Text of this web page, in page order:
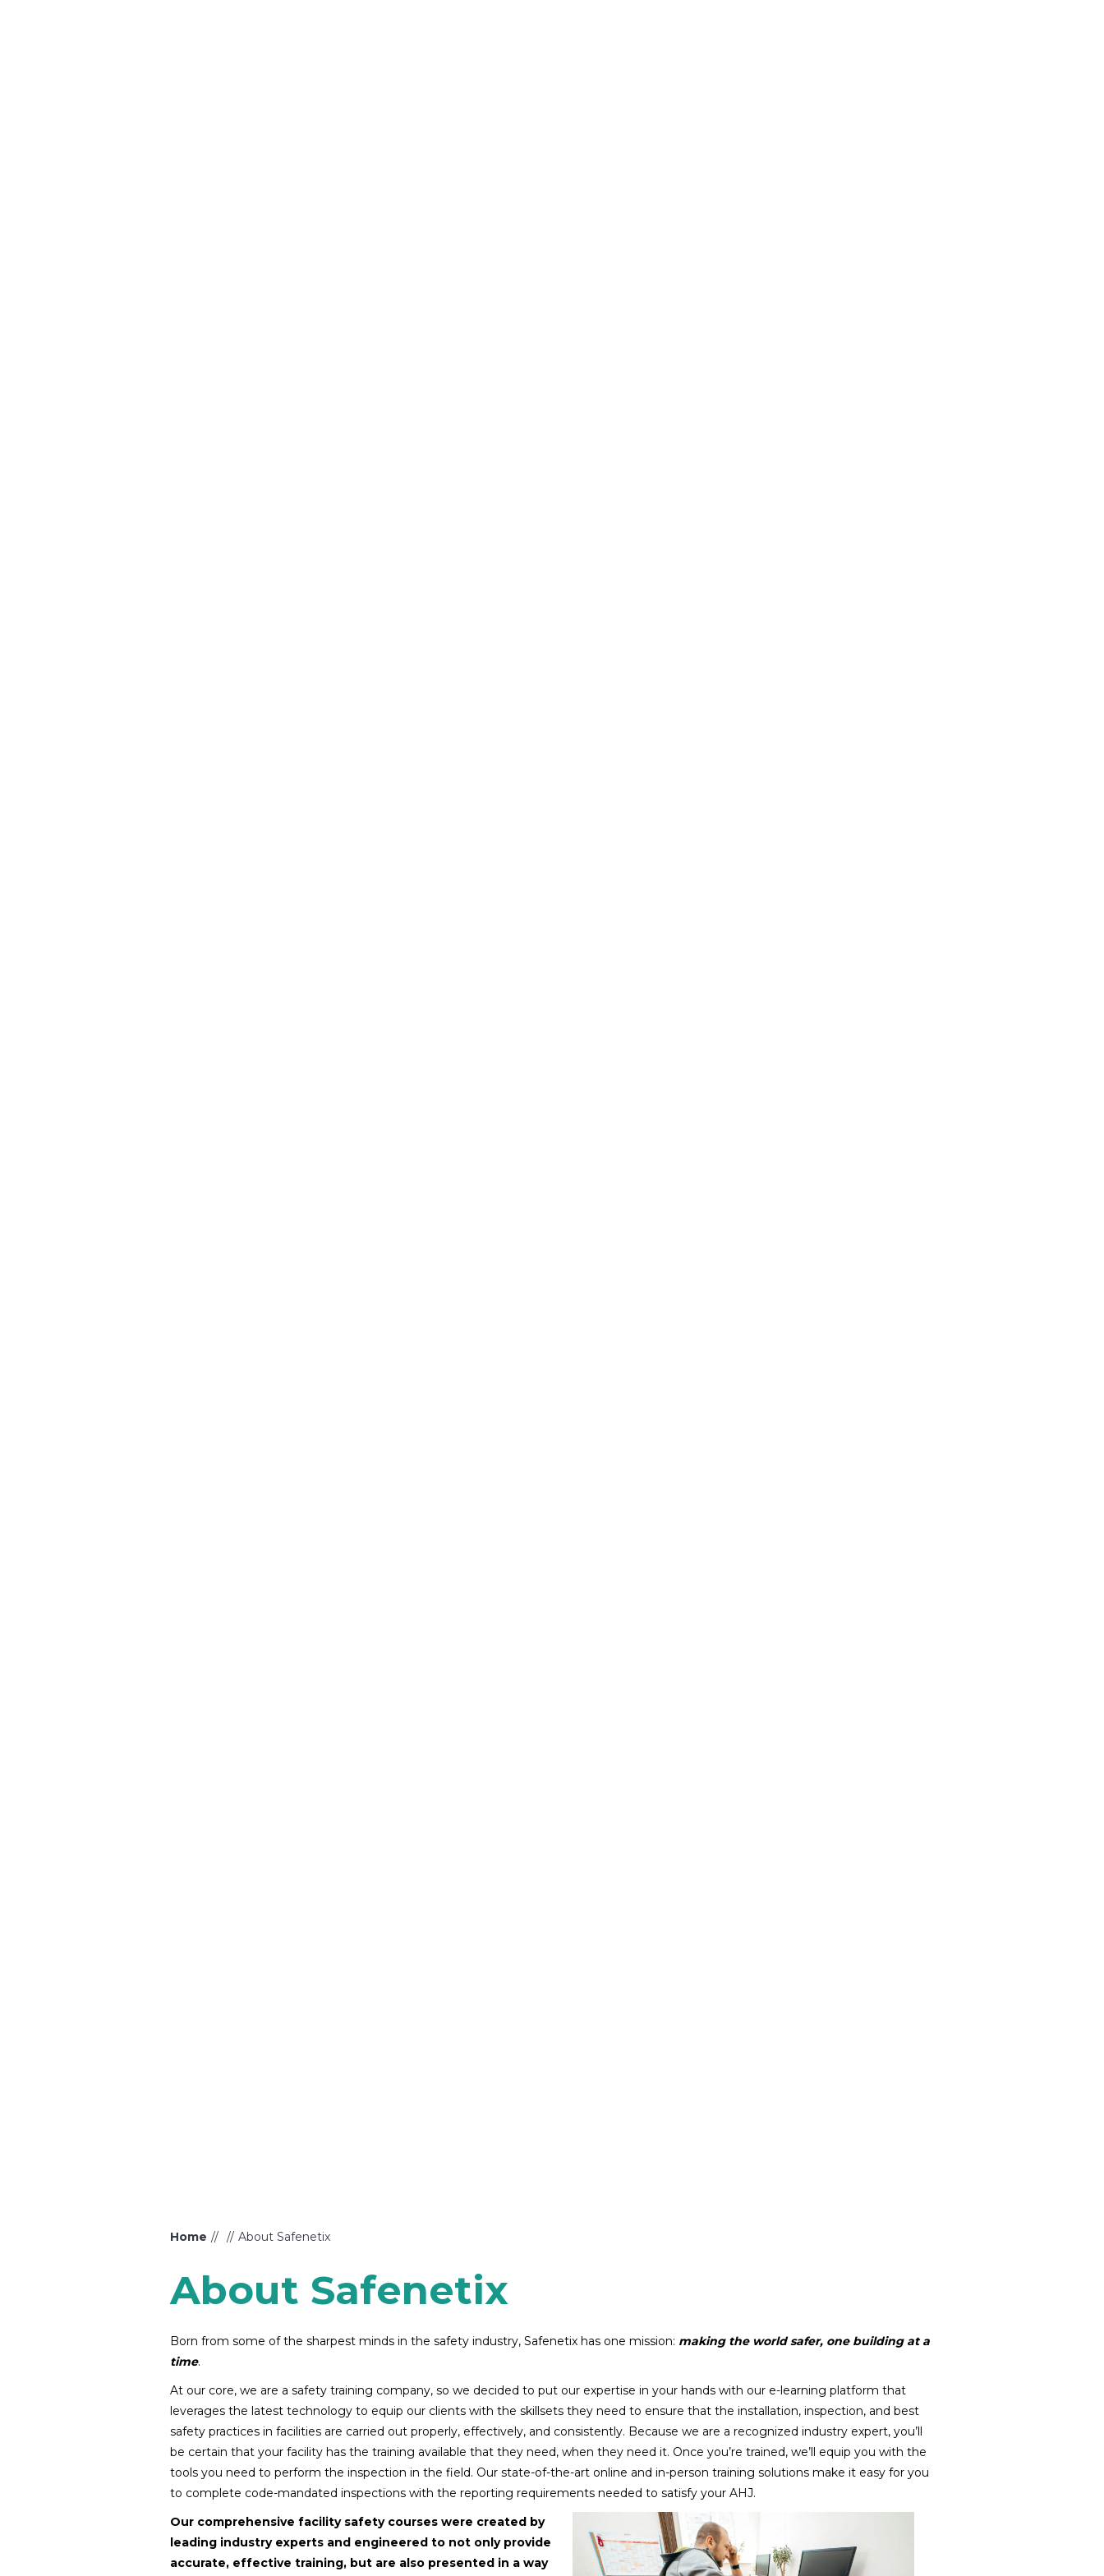
Home About Safenetix
About Safenetix
Born from some of the sharpest minds in the safety industry, Safenetix has one mission: making the world safer, one building at a
time.
At our core, we are a safety training company, so we decided to put our expertise in your hands with our e-learning platform that
leverages the latest technology to equip our clients with the skillsets they need to ensure that the installation, inspection, and best
safety practices in facilities are carried out properly, effectively, and consistently. Because we are a recognized industry expert, you’ll
be certain that your facility has the training available that they need, when they need it. Once you’re trained, we’ll equip you with the
tools you need to perform the inspection in the field. Our state-of-the-art online and in-person training solutions make it easy for you
to complete code-mandated inspections with the reporting requirements needed to satisfy your AHJ.
Our comprehensive facility safety courses were created by
leading industry experts and engineered to not only provide
accurate, effective training, but are also presented in a way